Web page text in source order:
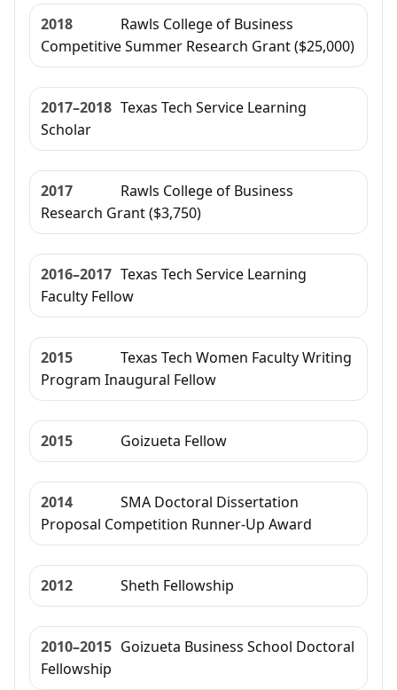
2018
Rawls College of Business
Competitive Summer Research Grant ($25,000)
2017–2018 Texas Tech Service Learning
Scholar
2017
Rawls College of Business
Research Grant ($3,750)
2016–2017 Texas Tech Service Learning
Faculty Fellow
2015
Texas Tech Women Faculty Writing
Program Inaugural Fellow
2015 Goizueta Fellow
2014
SMA Doctoral Dissertation
Proposal Competition Runner-Up Award
2012 Sheth Fellowship
2010–2015 Goizueta Business School Doctoral
Fellowship